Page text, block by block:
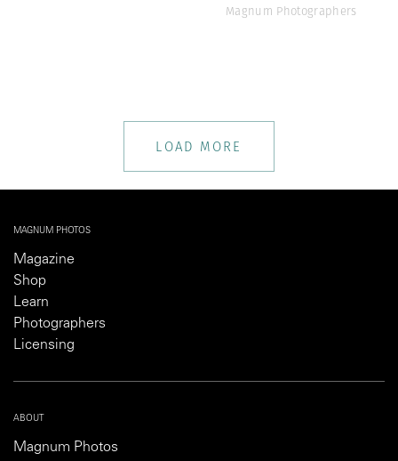
Magnum Photographers
LOAD MORE
MAGNUM PHOTOS
Magazine
Shop
Learn
Photographers
Licensing
ABOUT
Magnum Photos